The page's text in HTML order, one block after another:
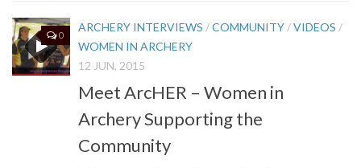
0
ARCHERY INTERVIEWS /COMMUNITY /VIDEOS /
WOMEN IN ARCHERY
12 JUN, 2015
Meet ArcHER – Women in
Archery Supporting the
Community